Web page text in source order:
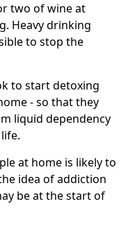
two of wine at
Heavy drinking
to stop the
to start detoxing
- so that they
liquid dependency
at home is likely to
idea of addiction
be at the start of